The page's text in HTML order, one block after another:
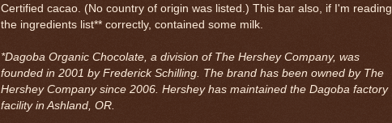
Certified cacao. (No country of origin was listed.) This bar also, if I'm reading
the ingredients list** correctly, contained some milk.
*Dagoba Organic Chocolate, a division of The Hershey Company, was
founded in 2001 by Frederick Schilling. The brand has been owned by The
Hershey Company since 2006. Hershey has maintained the Dagoba factory
facility in Ashland, OR.